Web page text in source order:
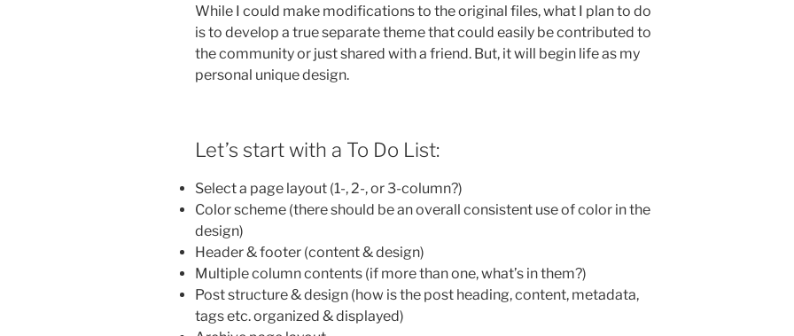
While I could make modifications to the original files, what I plan to do
is to develop a true separate theme that could easily be contributed to
the community or just shared with a friend. But, it will begin life as my
personal unique design.
Let’s start with a To Do List:
Select a page layout (1-, 2-, or 3-column?)
Color scheme (there should be an overall consistent use of color in the
design)
Header & footer (content & design)
Multiple column contents (if more than one, what’s in them?)
Post structure & design (how is the post heading, content, metadata,
tags etc. organized & displayed)